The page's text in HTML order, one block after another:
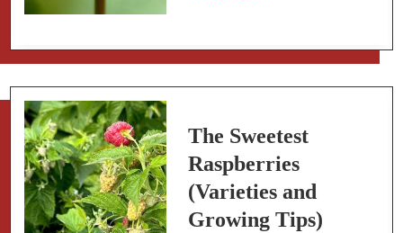
Fruits
and
Need
Bees?
The Sweetest
Raspberries
(Varieties and
Growing Tips)